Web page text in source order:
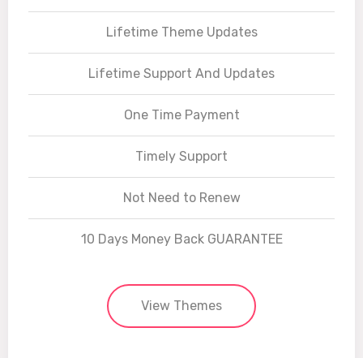
Lifetime Theme Updates
Lifetime Support And Updates
One Time Payment
Timely Support
Not Need to Renew
10 Days Money Back GUARANTEE
View Themes